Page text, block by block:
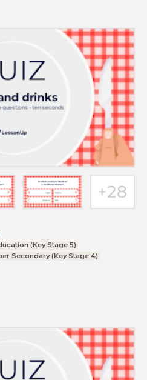
(Key Stage 5)
Secondary (Key Stage 4)